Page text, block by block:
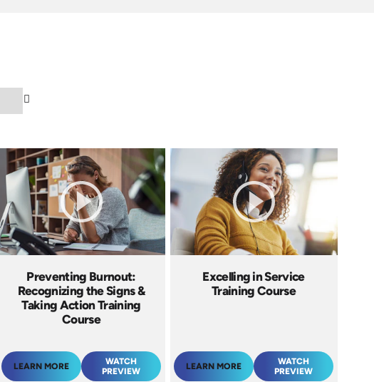
Preventing Burnout:
Recognizing the Signs &
Taking Action Training
Course
LEARN MORE
WATCH
PREVIEW
Excelling in Service
Training Course
LEARN MORE
WATCH
PREVIEW